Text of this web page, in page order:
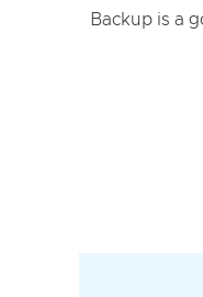
Backup is a